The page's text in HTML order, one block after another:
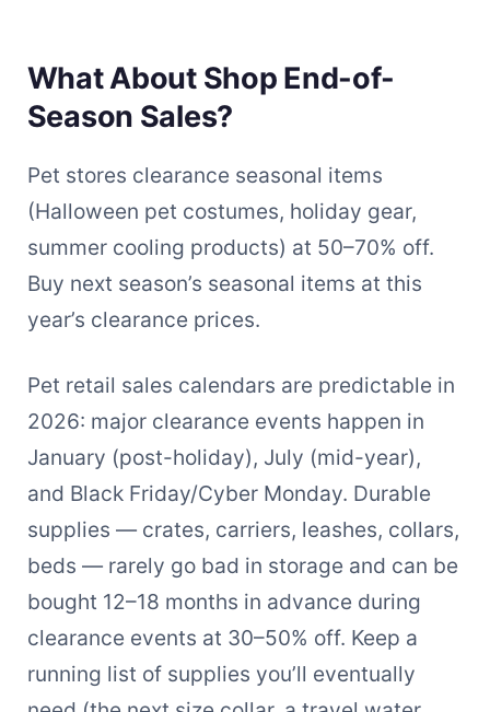
What About Shop End-of-
Season Sales?
Pet stores clearance seasonal items
(Halloween pet costumes, holiday gear,
summer cooling products) at 50–70% off.
Buy next season’s seasonal items at this
year’s clearance prices.
Pet retail sales calendars are predictable in
2026: major clearance events happen in
January (post-holiday), July (mid-year),
and Black Friday/Cyber Monday. Durable
supplies — crates, carriers, leashes, collars,
beds — rarely go bad in storage and can be
bought 12–18 months in advance during
clearance events at 30–50% off. Keep a
running list of supplies you’ll eventually